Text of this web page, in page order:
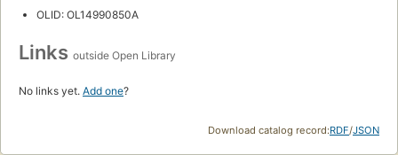
OLID: OL14990850A
Links outside Open Library
No links yet. Add one?
Download catalog record:RDF/JSON